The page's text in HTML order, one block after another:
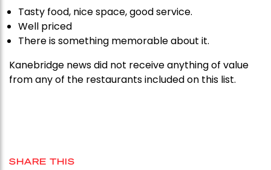
Tasty food, nice space, good service.
Well priced
There is something memorable about it.
Kanebridge news did not receive anything of value
from any of the restaurants included on this list.
SHARE THIS